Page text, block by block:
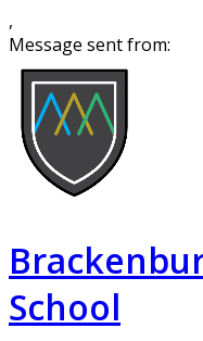
,
Message sent from:
School